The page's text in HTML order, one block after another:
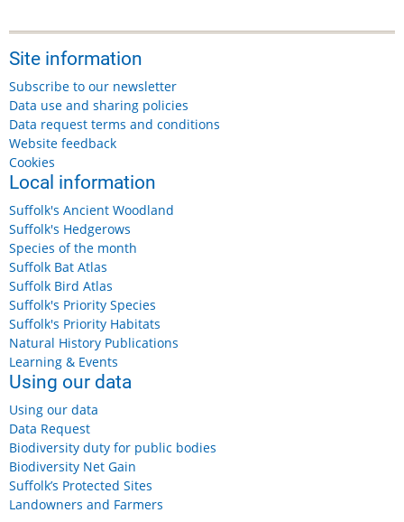
Site information
Subscribe to our newsletter
Data use and sharing policies
Data request terms and conditions
Website feedback
Cookies
Local information
Suffolk's Ancient Woodland
Suffolk's Hedgerows
Species of the month
Suffolk Bat Atlas
Suffolk Bird Atlas
Suffolk's Priority Species
Suffolk's Priority Habitats
Natural History Publications
Learning & Events
Using our data
Using our data
Data Request
Biodiversity duty for public bodies
Biodiversity Net Gain
Suffolk’s Protected Sites
Landowners and Farmers